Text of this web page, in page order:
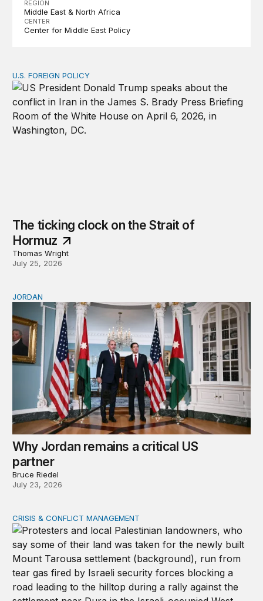
REGION
Middle East & North Africa
CENTER
Center for Middle East Policy
The ticking clock on the Strait of Hormuz
U.S. FOREIGN POLICY
The ticking clock on the Strait of
Hormuz
Thomas Wright
July 25, 2026
Why Jordan remains a critical US partner
JORDAN
Why Jordan remains a critical US
partner
Bruce Riedel
July 23, 2026
The cycle of violence: From Israel-Palestine to Iran
CRISIS & CONFLICT MANAGEMENT